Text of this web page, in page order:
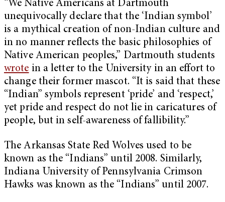
“We Native Americans at Dartmouth
unequivocally declare that the ‘Indian symbol’
is a mythical creation of non-Indian culture and
in no manner reflects the basic philosophies of
Native American peoples,” Dartmouth students
wrote in a letter to the University in an effort to
change their former mascot. “It is said that these
“Indian” symbols represent ‘pride’ and ‘respect,’
yet pride and respect do not lie in caricatures of
people, but in self-awareness of fallibility.”
The Arkansas State Red Wolves used to be
known as the “Indians” until 2008. Similarly,
Indiana University of Pennsylvania Crimson
Hawks was known as the “Indians” until 2007.